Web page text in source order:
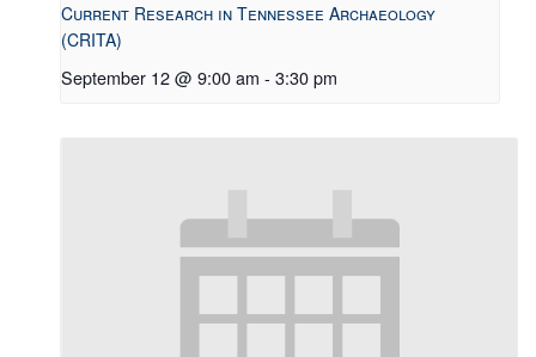
Current Research in Tennessee Archaeology
(CRITA)
September 12 @ 9:00 am - 3:30 pm